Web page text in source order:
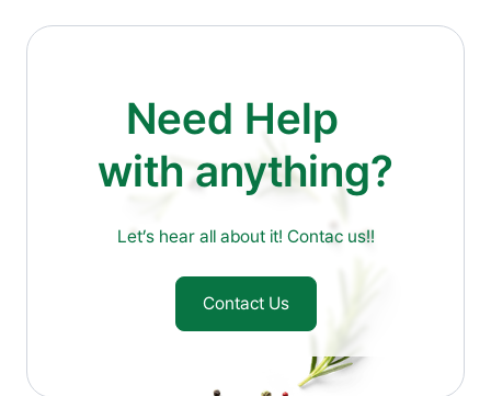
Need Help
with anything?
Let’s hear all about it! Contac us!!
Contact Us